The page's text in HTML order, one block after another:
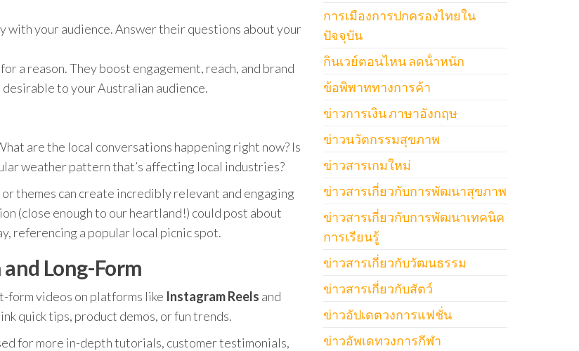
with your audience. Answer their questions about your
a reason. They boost engagement, reach, and brand
to your Australian audience.
are the local conversations happening right now? Is
weather pattern that’s affecting local industries?
themes can create incredibly relevant and engaging
(close enough to our heartland!) could post about
referencing a popular local picnic spot.
Long-Form
form videos on platforms like Instagram Reels and
quick tips, product demos, or fun trends.
for more in-depth tutorials, customer testimonials,
การเมืองการปกครองไทยใน
ปัจจุบัน
กินเวย์ตอนไหน ลดน้ําหนัก
ข้อพิพาททางการค้า
ข่าวการเงิน ภาษาอังกฤษ
ข่าวนวัตกรรมสุขภาพ
ข่าวสารเกมใหม่
ข่าวสารเกี่ยวกับการพัฒนาสุขภาพ
ข่าวสารเกี่ยวกับการพัฒนาเทคนิค
การเรียนรู้
ข่าวสารเกี่ยวกับวัฒนธรรม
ข่าวสารเกี่ยวกับสัตว์
ข่าวอัปเดตวงการแฟชั่น
ข่าวอัพเดทวงการกีฬา